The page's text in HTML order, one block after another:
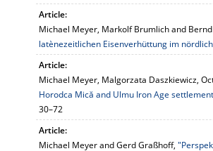
Article:
Michael Meyer, Markolf Brumlich and Bernd
latènezeitlichen Eisenverhüttung im
Article:
Michael Meyer, Malgorzata Daszkiewicz,
Horodca Mică and Ulmu Iron Age
30–72
Article:
Michael Meyer and Gerd Graßhoff,